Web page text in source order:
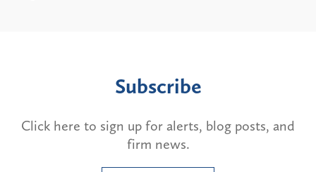
Subscribe
Click here to sign up for alerts, blog posts, and
firm news.